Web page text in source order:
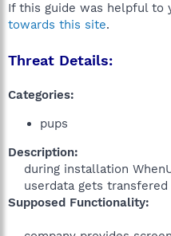
If this guide was helpful to
towards this site.
Threat Details:
Categories:
pups
Description:
during installation
userdata gets
Supposed Functionality: